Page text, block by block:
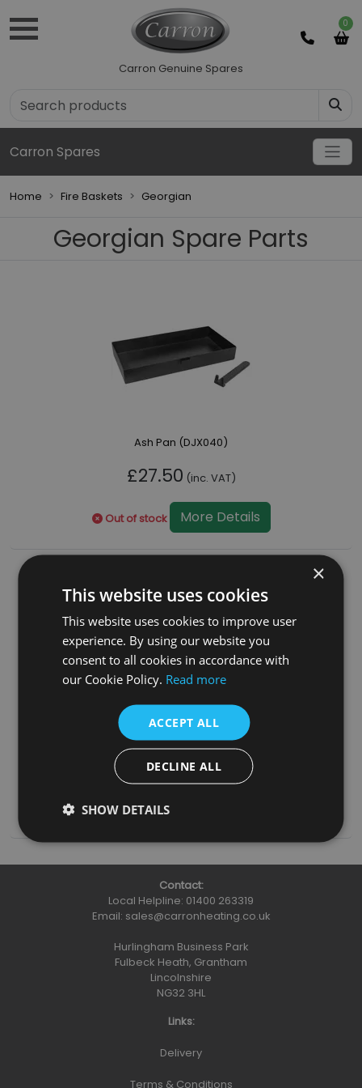
0
Carron Genuine Spares
Carron Spares
Home Fire Baskets Georgian
Georgian Spare Parts
Ash Pan (DJX040)
£27.50 (inc. VAT)
Out of stock More Details
Grate (RX415)
£75.00(inc. VAT)
Add To Basket
Contact:
Local Helpline: 01400 263319
Email: sales@carronheating.co.uk
Hurlingham Business Park
Fulbeck Heath, Grantham
Lincolnshire
NG32 3HL
Links:
Delivery
Terms & Conditions
×
This website uses cookies
This website uses cookies to improve user
experience. By using our website you
consent to all cookies in accordance with
our Cookie Policy. Read more
ACCEPT ALL
DECLINE ALL
SHOW DETAILS